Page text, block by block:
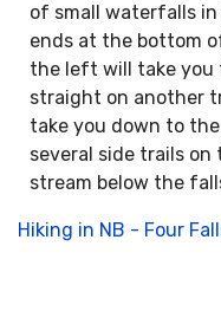
of small waterfalls in
ends at the bottom
the left will take you
straight on another
take you down to the
several side trails
stream below the
Hiking in NB - Four